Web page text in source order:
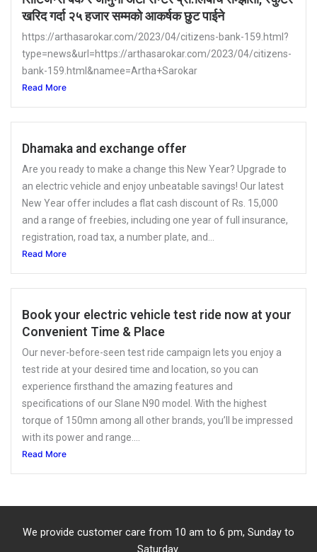
खरिद गर्दा २५ हजार सम्मको आकर्षक छुट पाईने
https://arthasarokar.com/2023/04/citizens-bank-159.html?
type=news&url=https://arthasarokar.com/2023/04/citizens-
bank-159.html&namee=Artha+Sarokar
Read More
Dhamaka and exchange offer
Are you ready to make a change this New Year? Upgrade to
an electric vehicle and enjoy unbeatable savings! Our latest
New Year offer includes a flat cash discount of Rs. 15,000
and a range of freebies, including one year of full insurance,
registration, road tax, a number plate, and...
Read More
Book your electric vehicle test ride now at your
Convenient Time & Place
Our never-before-seen test ride campaign lets you enjoy a
test ride at your desired time and location, so you can
experience firsthand the amazing features and
specifications of our Slane N90 model. With the highest
torque of 150mn among all other brands, you’ll be impressed
with its power and range....
Read More
We provide customer care from 10 am to 6 pm, Sunday to
Saturday.